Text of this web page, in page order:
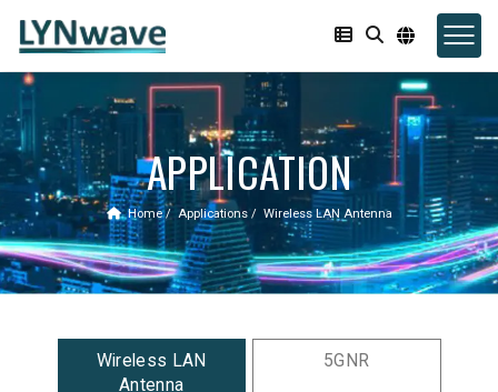
APPLICATION
Home Applications Wireless LAN Antenna
Wireless LAN
Antenna
5GNR